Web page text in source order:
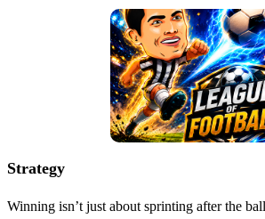
Strategy
Winning isn’t just about sprinting after the